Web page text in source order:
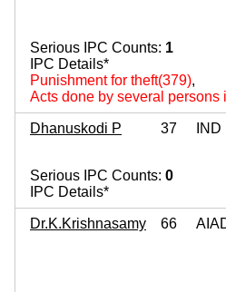
Serious IPC Counts: 1
IPC Details*
Punishment for theft(379),
Acts done by several persons
Dhanuskodi P 37 IND
Serious IPC Counts: 0
IPC Details*
Dr.K.Krishnasamy 66